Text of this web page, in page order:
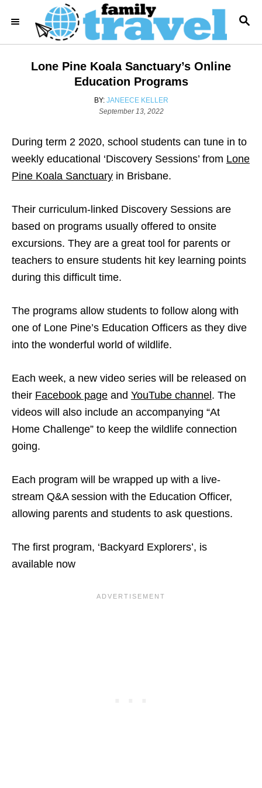
i
S
A
Lone Pine Koala Sanctuary’s Online
Education Programs
BY: A
U
O
R
JANEECE KELLER
P
t
e
o
September 13, 2022
During term 2 2020, school students can tune in to
weekly educational ‘Discovery Sessions’ from Lone
Pine Koala Sanctuary in Brisbane.
Their curriculum-linked Discovery Sessions are
based on programs usually offered to onsite
excursions. They are a great tool for parents or
teachers to ensure students hit key learning points
during this difficult time.
The programs allow students to follow along with
one of Lone Pine’s Education Officers as they dive
into the wonderful world of wildlife.
Each week, a new video series will be released on
their Facebook page and YouTube channel . The
videos will also include an accompanying “At
Home Challenge” to keep the wildlife connection
going.
Each program will be wrapped up with a live-
stream Q&A session with the Education Officer,
allowing parents and students to ask questions.
The first program, ‘Backyard Explorers’, is
available now